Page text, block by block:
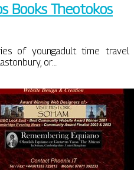
Books Theotokos
of youngadult time travel
or…